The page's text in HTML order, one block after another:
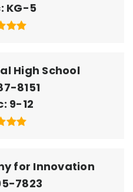
KG-5
High School
8151
9-12
for Innovation
7823